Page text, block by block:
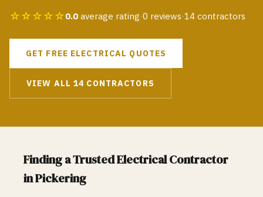
☆☆☆☆☆0.0 average rating·0 reviews·14 contractors
GET FREE ELECTRICAL QUOTES
VIEW ALL14 CONTRACTORS
Finding a TrustedElectricalContractor
inPickering